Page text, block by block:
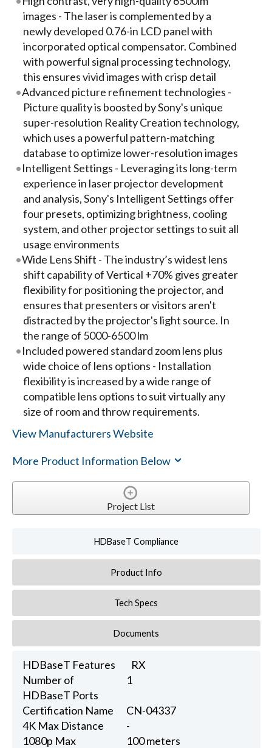
images - The laser is complemented by a
newly developed 0.76-in LCD panel with
incorporated optical compensator. Combined
with powerful signal processing technology,
this ensures vivid images with crisp detail
Advanced picture refinement technologies -
Picture quality is boosted by Sony's unique
super-resolution Reality Creation technology,
which uses a powerful pattern-matching
database to optimize lower-resolution images
Intelligent Settings - Leveraging its long-term
experience in laser projector development
and analysis, Sony's Intelligent Settings offer
four presets, optimizing brightness, cooling
system, and other projector settings to suit all
usage environments
Wide Lens Shift - The industry’s widest lens
shift capability of Vertical +70% gives greater
flexibility for positioning the projector, and
ensures that presenters or visitors aren't
distracted by the projector's light source. In
the range of 5000-6500 lm
Included powered standard zoom lens plus
wide choice of lens options - Installation
flexibility is increased by a wide range of
compatible lens options to suit virtually any
size of room and throw requirements.
View Manufacturers Website
More Product Information Below
Project List
HDBaseT Compliance
Product Info
Tech Specs
Documents
HDBaseT Features
RX
Number of
HDBaseT Ports
1
Certification Name
CN-04337
4K Max Distance
-
1080p Max
100 meters